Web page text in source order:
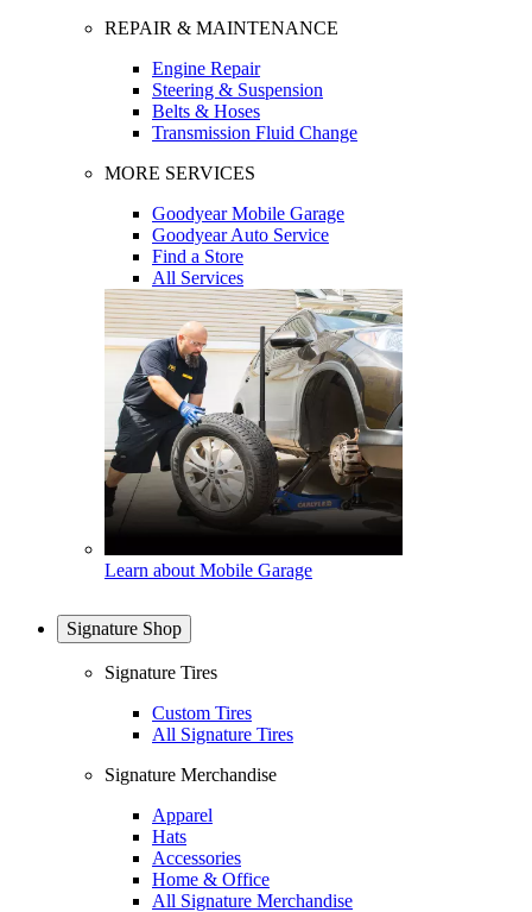
REPAIR & MAINTENANCE
Engine Repair
Steering & Suspension
Belts & Hoses
Transmission Fluid Change
MORE SERVICES
Goodyear Mobile Garage
Goodyear Auto Service
Find a Store
All Services
Learn about Mobile Garage
Signature Shop
Signature Tires
Custom Tires
All Signature Tires
Signature Merchandise
Apparel
Hats
Accessories
Home & Office
All Signature Merchandise